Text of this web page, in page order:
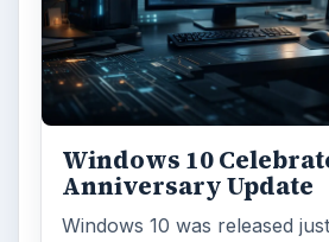
Windows 10
Anniversary Update
Windows 10 was released